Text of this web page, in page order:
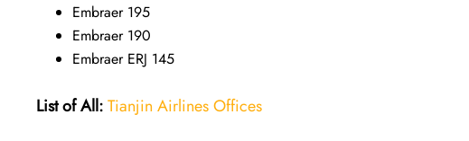
Embraer 195
Embraer 190
Embraer ERJ 145
List of All:Tianjin Airlines Offices